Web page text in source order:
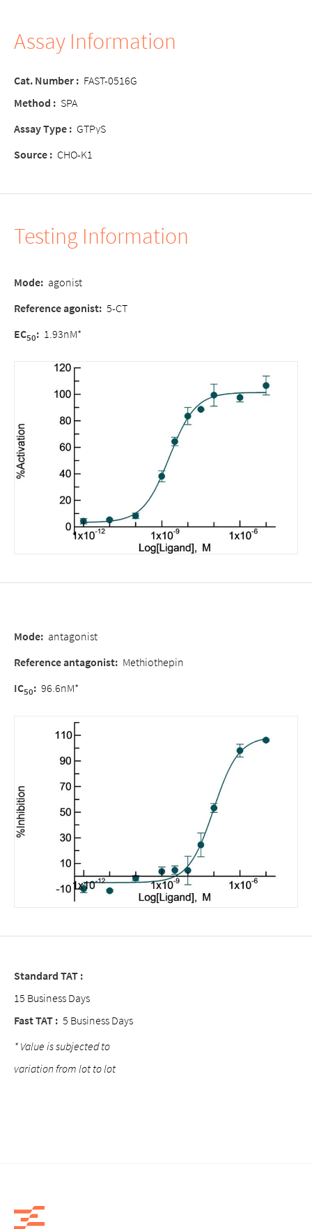
Assay Information
Cat. Number : FAST-0516G
Method : SPA
Assay Type : GTPγS
Source : CHO-K1
Testing Information
Mode: agonist
Reference agonist: 5-CT
EC50: 1.93nM*
Mode: antagonist
Reference antagonist: Methiothepin
IC50: 96.6nM*
Standard TAT :
15 Business Days
Fast TAT : 5 Business Days
* Value is subjected to
variation from lot to lot